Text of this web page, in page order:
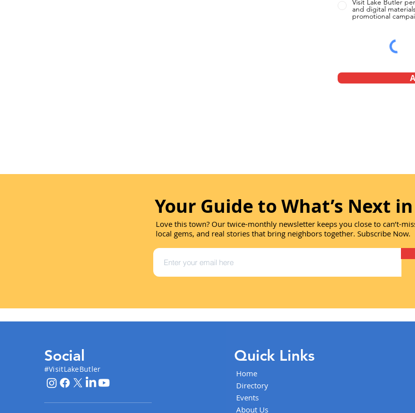
Visit Lake Butler
and digital
promotional
Your Guide to What’s Next
Love this town? Our twice-monthly newsletter keeps you close to can’t-
local gems, and real stories that bring neighbors together. Subscribe Now.
#VisitLakeButler
Social Quick Links
Home
Directory
Events
About Us